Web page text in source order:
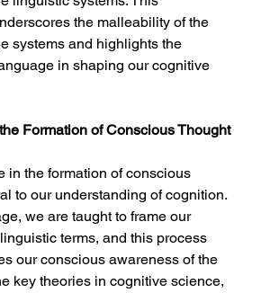
the malleability of the
systems and highlights the
in shaping our cognitive
Formation of Conscious Thought
in the formation of conscious
to our understanding of cognition.
we are taught to frame our
terms, and this process
our conscious awareness of the
key theories in cognitive science,